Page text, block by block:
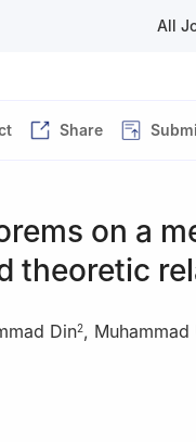
All
Share
on a
theoretic
Din2, Muhammad
King Khalid